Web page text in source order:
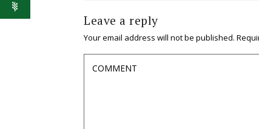
Leave a reply
Your email address will not be published.